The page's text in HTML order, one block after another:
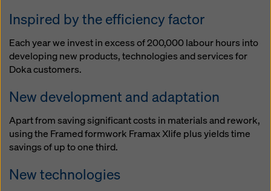
Inspired by the efficiency factor
Each year we invest in excess of 200,000 labour hours into
developing new products, technologies and services for
Doka customers.
New development and adaptation
Apart from saving significant costs in materials and rework,
using the Framed formwork Framax Xlife plus yields time
savings of up to one third.
New technologies
You can revoke your consent at any time with future
effect and without stating a reason by clicking on
cookie Settingsat the bottom of this website.
You can find more information about our cookies
selecting your cookies (advanced cookie settings).